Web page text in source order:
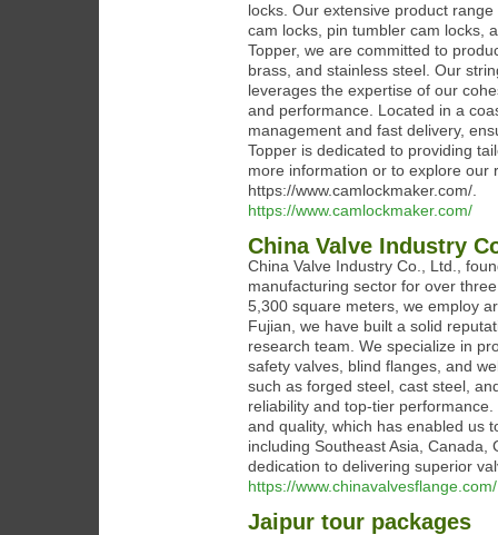
locks. Our extensive product
cam locks, pin tumbler cam locks,
Topper, we are committed to
brass, and stainless steel. Our
leverages the expertise of our
and performance. Located in a
management and fast delivery,
Topper is dedicated to providing
more information or to explore our
https://www.camlockmaker.com/.
https://www.camlockmaker.com/
China Valve Industry
China Valve Industry Co., Ltd.,
manufacturing sector for over
5,300 square meters, we employ
Fujian, we have built a solid
research team. We specialize in
safety valves, blind flanges, and
such as forged steel, cast steel,
reliability and top-tier
and quality, which has enabled us
including Southeast Asia, Canada,
dedication to delivering superior
https://www.chinavalvesflange.com/
Jaipur tour packages